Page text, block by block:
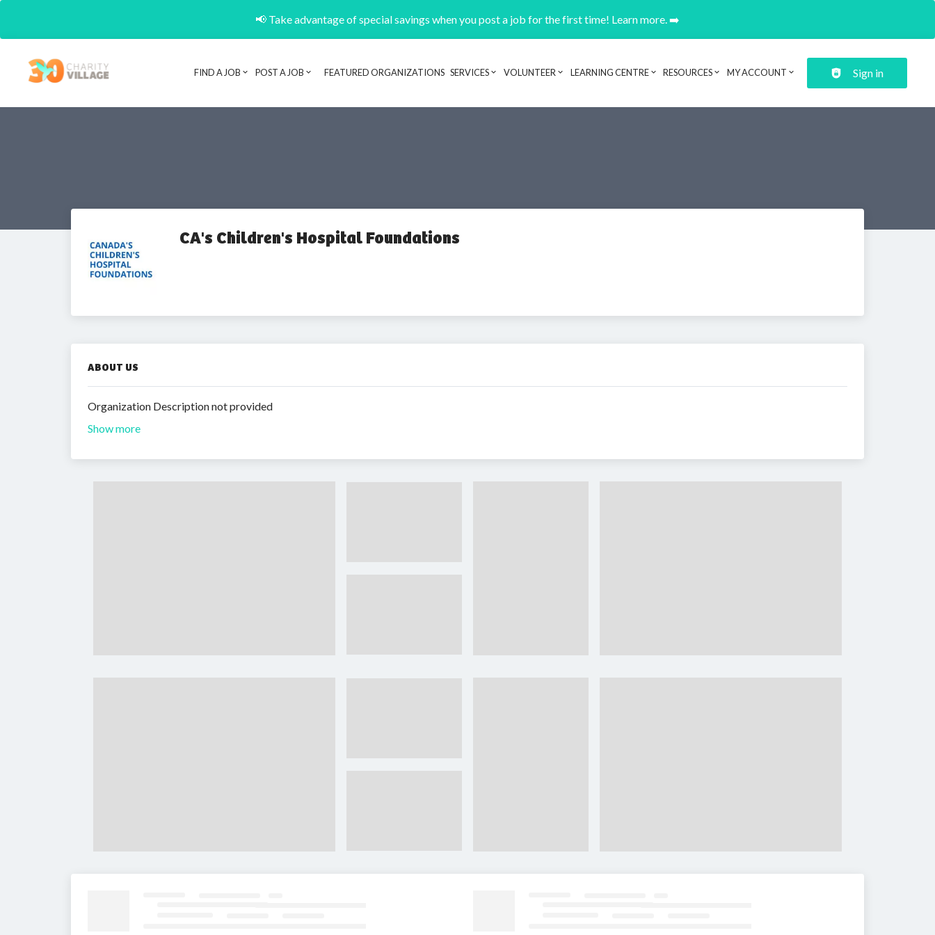
📢 Take advantage of special savings when you post a job for the first time! Learn more. ➡️
Header navigation
FIND A JOB POST A JOB FEATURED ORGANIZATIONS SERVICES VOLUNTEER LEARNING CENTRE RESOURCES MY ACCOUNT Sign in
CA's Children's Hospital Foundations
ABOUT US
Organization Description not provided
Show more